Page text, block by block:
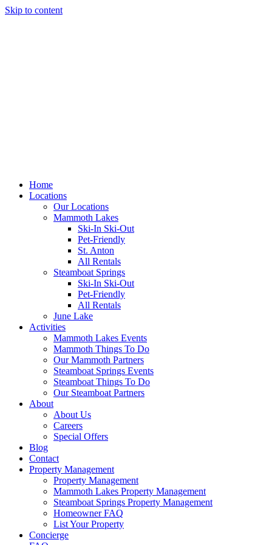
Skip to content
Home
Locations
Our Locations
Mammoth Lakes
Ski-In Ski-Out
Pet-Friendly
St. Anton
All Rentals
Steamboat Springs
Ski-In Ski-Out
Pet-Friendly
All Rentals
June Lake
Activities
Mammoth Lakes Events
Mammoth Things To Do
Our Mammoth Partners
Steamboat Springs Events
Steamboat Things To Do
Our Steamboat Partners
About
About Us
Careers
Special Offers
Blog
Contact
Property Management
Property Management
Mammoth Lakes Property Management
Steamboat Springs Property Management
Homeowner FAQ
List Your Property
Concierge